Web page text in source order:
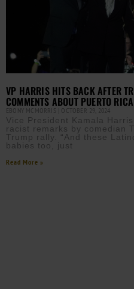
VP HARRIS HITS BACK AFTER
COMMENTS ABOUT PUERTO
EBONY MCMORRIS OCTOBER 29, 2024
Vice President Kamala
racist remarks by comedian
Trump rally. “And these
babies too, just
Read More »